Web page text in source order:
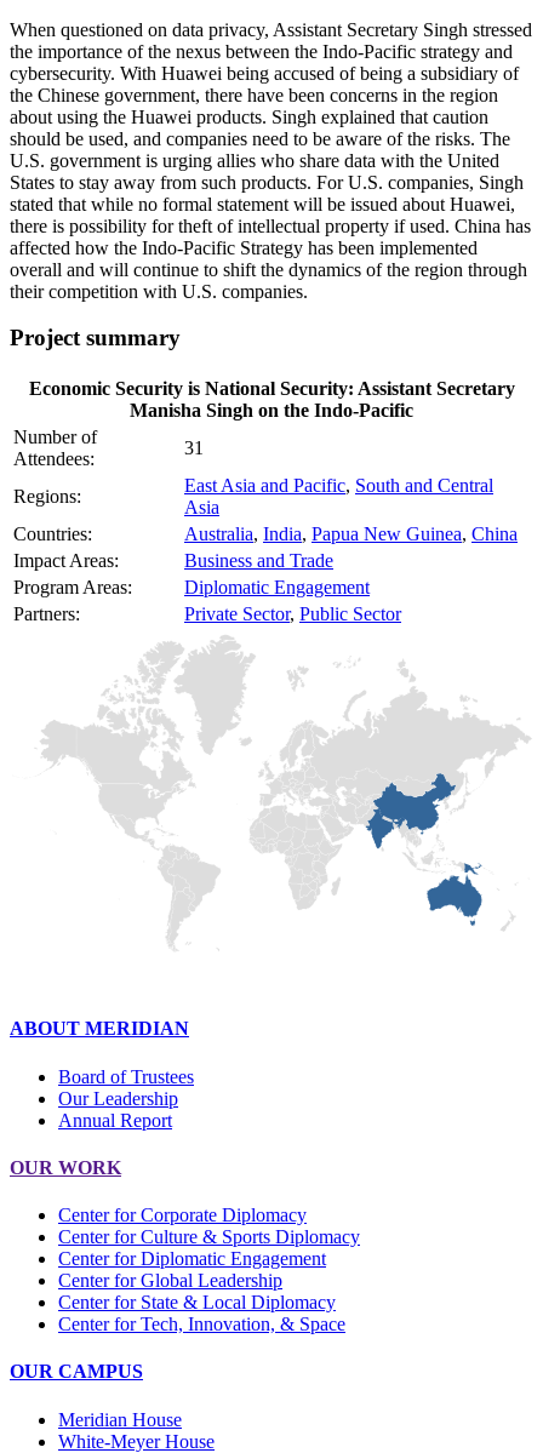
When questioned on data privacy, Assistant Secretary Singh stressed
the importance of the nexus between the Indo-Pacific strategy and
cybersecurity. With Huawei being accused of being a subsidiary of
the Chinese government, there have been concerns in the region
about using the Huawei products. Singh explained that caution
should be used, and companies need to be aware of the risks. The
U.S. government is urging allies who share data with the United
States to stay away from such products. For U.S. companies, Singh
stated that while no formal statement will be issued about Huawei,
there is possibility for theft of intellectual property if used. China has
affected how the Indo-Pacific Strategy has been implemented
overall and will continue to shift the dynamics of the region through
their competition with U.S. companies.
Project summary
Economic Security is National Security: Assistant Secretary
Manisha Singh on the Indo-Pacific
Number of
Attendees:
31
Regions:
East Asia and Pacific, South and Central
Asia
Countries:
Australia, India, Papua New Guinea, China
Impact Areas:
Business and Trade
Program Areas:
Diplomatic Engagement
Partners:
Private Sector, Public Sector
ABOUT MERIDIAN
Board of Trustees
Our Leadership
Annual Report
OUR WORK
Center for Corporate Diplomacy
Center for Culture & Sports Diplomacy
Center for Diplomatic Engagement
Center for Global Leadership
Center for State & Local Diplomacy
Center for Tech, Innovation, & Space
OUR CAMPUS
Meridian House
White-Meyer House